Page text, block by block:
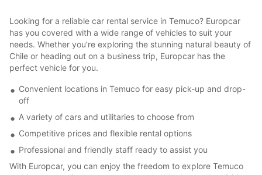
Looking for a reliable car rental service in Temuco? Europcar
has you covered with a wide range of vehicles to suit your
needs. Whether you're exploring the stunning natural beauty of
Chile or heading out on a business trip, Europcar has the
perfect vehicle for you.
Convenient locations in Temuco for easy pick-up and drop-
off
A variety of cars and utilitaries to choose from
Competitive prices and flexible rental options
Professional and friendly staff ready to assist you
With Europcar, you can enjoy the freedom to explore Temuco